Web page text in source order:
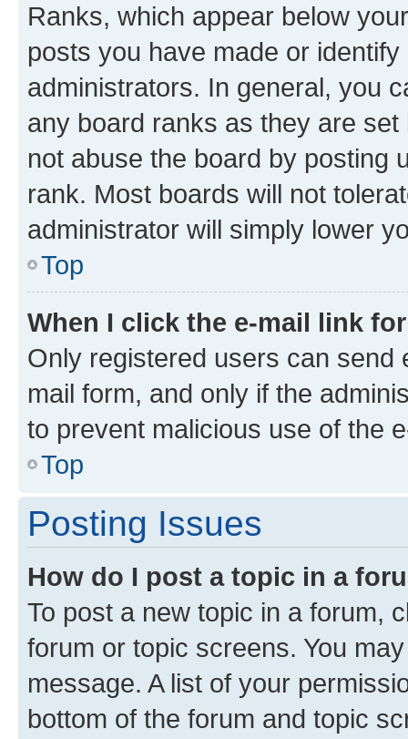
Ranks, which appear below
posts you have made or
administrators. In general, you
any board ranks as they are
not abuse the board by posting
rank. Most boards will not
administrator will simply lower
Top
When I click the e-mail link
Only registered users can send
mail form, and only if the
to prevent malicious use of the
Top
Posting Issues
How do I post a topic in a
To post a new topic in a forum,
forum or topic screens. You
message. A list of your
bottom of the forum and topic